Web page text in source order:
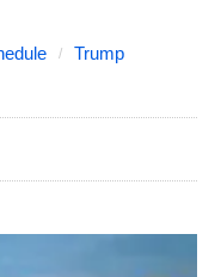
Trump